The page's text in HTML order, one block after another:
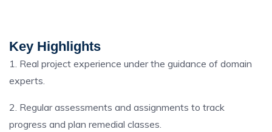
Key Highlights
1. Real project experience under the guidance of domain
experts.
2. Regular assessments and assignments to track
progress and plan remedial classes.